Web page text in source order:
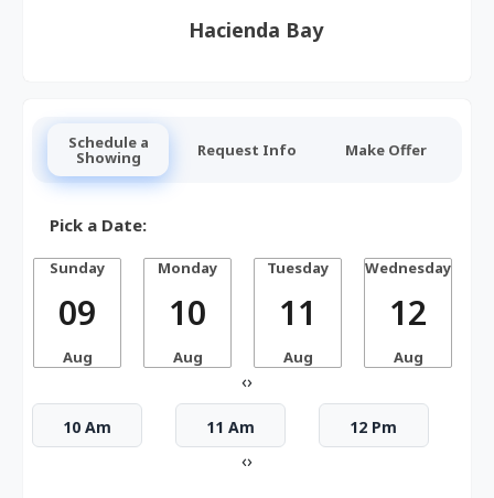
Hacienda Bay
Schedule a
Showing Request Info Make Offer
Pick a Date:
Sunday
09
Aug
Monday
10
Aug
Tuesday
11
Aug
Wednesday
12
Aug
‹›
10 Am 11 Am 12 Pm
‹›